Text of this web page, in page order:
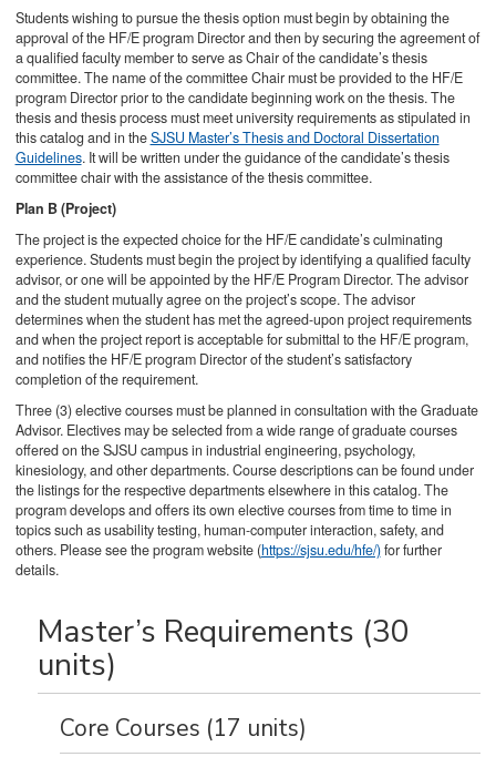
Students wishing to pursue the thesis option must begin by obtaining the
approval of the HF/E program Director and then by securing the agreement of
a qualified faculty member to serve as Chair of the candidate’s thesis
committee. The name of the committee Chair must be provided to the HF/E
program Director prior to the candidate beginning work on the thesis. The
thesis and thesis process must meet university requirements as stipulated in
this catalog and in theSJSU Master’s Thesis and Doctoral Dissertation
Guidelines. It will be written under the guidance of the candidate’s thesis
committee chair with the assistance of the thesis committee.
Plan B (Project)
The project is the expected choice for the HF/E candidate’s culminating
experience. Students must begin the project by identifying a qualified faculty
advisor, or one will be appointed by the HF/E Program Director. The advisor
and the student mutually agree on the project’s scope. The advisor
determines when the student has met the agreed-upon project requirements
and when the project report is acceptable for submittal to the HF/E program,
and notifies the HF/E program Director of the student’s satisfactory
completion of the requirement.
Three (3) elective courses must be planned in consultation with the Graduate
Advisor. Electives may be selected from a wide range of graduate courses
offered on the SJSU campus in industrial engineering, psychology,
kinesiology, and other departments. Course descriptions can be found under
the listings for the respective departments elsewhere in this catalog. The
program develops and offers its own elective courses from time to time in
topics such as usability testing, human-computer interaction, safety, and
others. Please see the program website (https://sjsu.edu/hfe/)for further
details.
Master’s Requirements (30
units)
Core Courses (17 units)